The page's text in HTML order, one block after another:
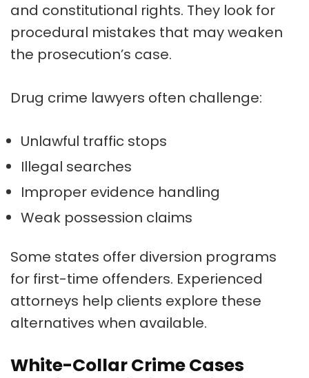
and constitutional rights. They look for
procedural mistakes that may weaken
the prosecution’s case.
Drug crime lawyers often challenge:
Unlawful traffic stops
Illegal searches
Improper evidence handling
Weak possession claims
Some states offer diversion programs
for first-time offenders. Experienced
attorneys help clients explore these
alternatives when available.
White-Collar Crime Cases